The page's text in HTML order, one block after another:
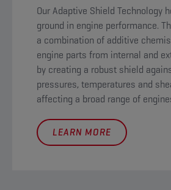
​Our Adaptive Shield Technology
ground in engine performance.
a combination of additive
engine parts from internal and
by creating a robust shield
pressures, temperatures and
affecting a broad range of
LEARN MORE